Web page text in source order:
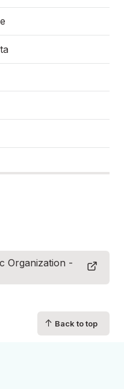
Organization -
↑ Back to top